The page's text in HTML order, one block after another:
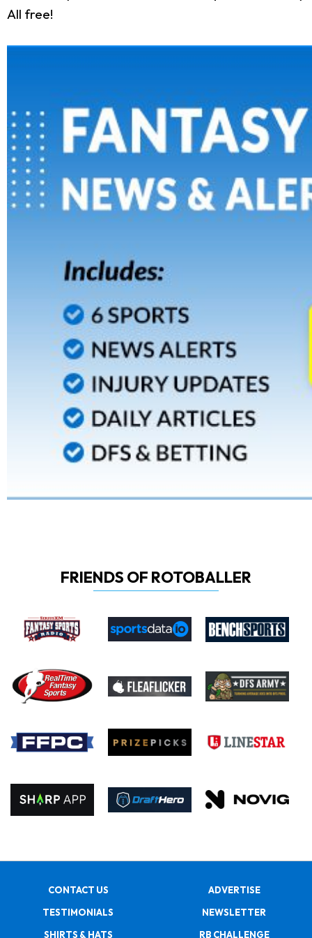
All free!
FRIENDS OF ROTOBALLER
CONTACT US
ADVERTISE
TESTIMONIALS
NEWSLETTER
SHIRTS & HATS
RB CHALLENGE